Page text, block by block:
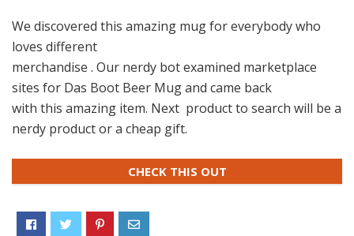
We discovered this amazing mug for everybody who
loves different
merchandise . Our nerdy bot examined marketplace
sites for Das Boot Beer Mug and came back
with this amazing item. Next product to search will be a
nerdy product or a cheap gift.
CHECK THIS OUT